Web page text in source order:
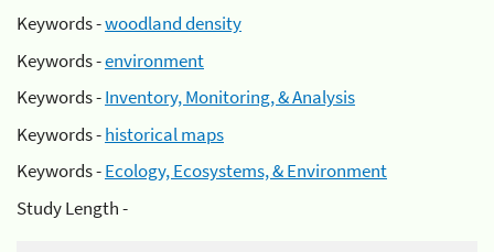
Keywords -woodland density
Keywords -environment
Keywords -Inventory, Monitoring, & Analysis
Keywords -historical maps
Keywords -Ecology, Ecosystems, & Environment
Study Length -